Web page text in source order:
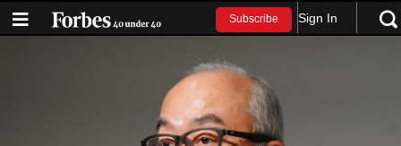
Subscribe Sign In